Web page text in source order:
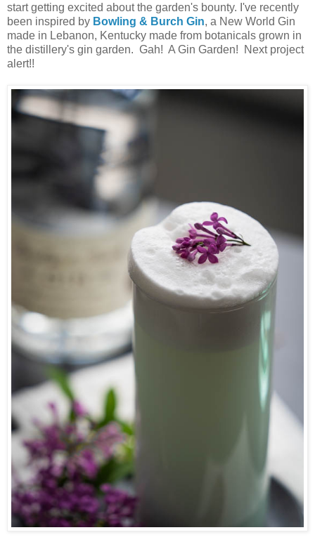
start getting excited about the garden's bounty. I've recently
been inspired by Bowling & Burch Gin, a New World Gin
made in Lebanon, Kentucky made from botanicals grown in
the distillery's gin garden. Gah! A Gin Garden! Next project
alert!!